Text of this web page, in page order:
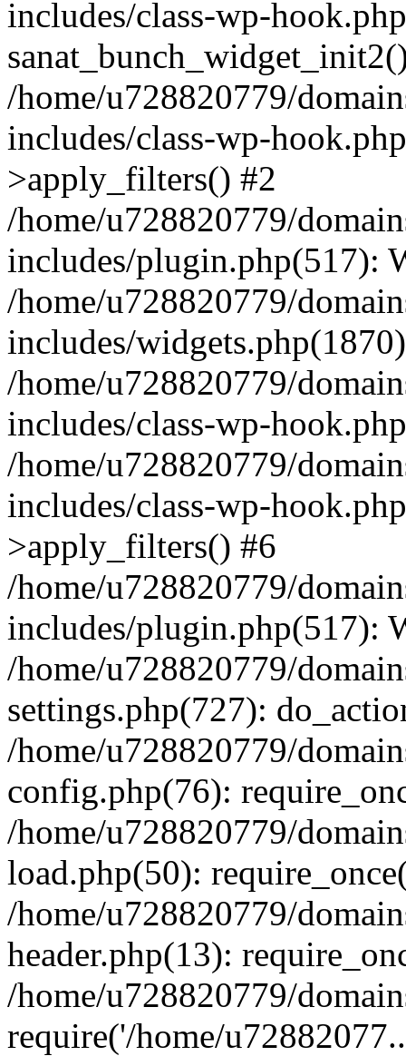
includes/class-wp-
/home/u728820779/
includes/class-wp-
>apply_filters() #2
/home/u728820779/
includes/plugin.php(517):
/home/u728820779/
includes/
/home/u728820779/
includes/class-wp-
/home/u728820779/
includes/class-wp-
>apply_filters() #6
/home/u728820779/
includes/plugin.php(517):
/home/u728820779/
settings.php(727):
/home/u728820779/
config.php(76):
/home/u728820779/
load.php(50):
/home/u728820779/
header.php(13):
/home/u728820779/
require('/home/